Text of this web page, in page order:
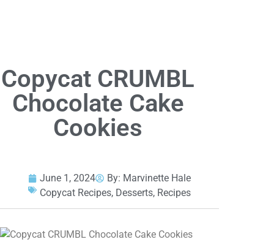
Copycat CRUMBL
Chocolate Cake
Cookies
June 1, 2024 By: Marvinette Hale
Copycat Recipes, Desserts, Recipes